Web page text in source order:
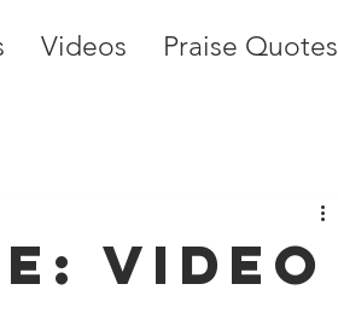
Videos Praise Quotes
Video